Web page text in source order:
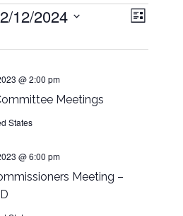
V
i
E
v
e
L
s
12/2024
Meetings
@ 2:00 pm
States
Meeting –
@ 6:00 pm